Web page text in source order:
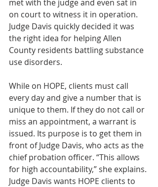
met with the judge and even sat in
on court to witness it in operation.
Judge Davis quickly decided it was
the right idea for helping Allen
County residents battling substance
use disorders.
While on HOPE, clients must call
every day and give a number that is
unique to them. If they do not call or
miss an appointment, a warrant is
issued. Its purpose is to get them in
front of Judge Davis, who acts as the
chief probation officer. “This allows
for high accountability,” she explains.
Judge Davis wants HOPE clients to